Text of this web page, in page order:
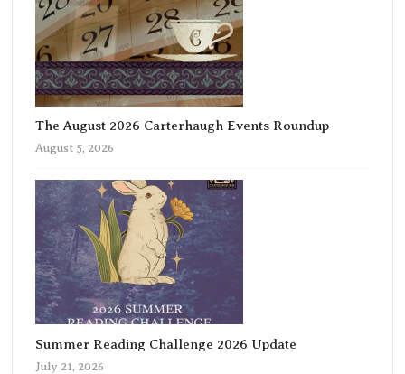
The August 2026 Carterhaugh Events Roundup
August 5, 2026
Summer Reading Challenge 2026 Update
July 21, 2026